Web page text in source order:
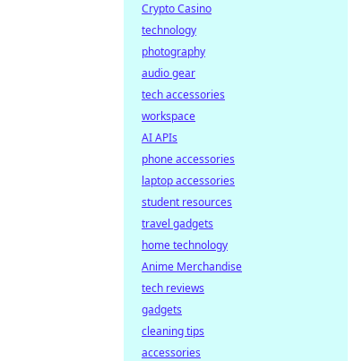
Crypto Casino
technology
photography
audio gear
tech accessories
workspace
AI APIs
phone accessories
laptop accessories
student resources
travel gadgets
home technology
Anime Merchandise
tech reviews
gadgets
cleaning tips
accessories